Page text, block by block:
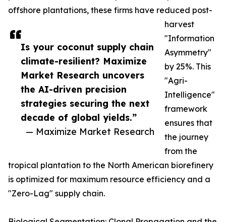
Is your coconut supply chain
climate-resilient? Maximize
Market Research uncovers
the AI-driven precision
strategies securing the next
decade of global yields.”
— Maximize Market Research
offshore plantations, these firms have reduced post-
harvest
"Information
Asymmetry"
by 25%. This
"Agri-
Intelligence"
framework
ensures that
the journey
from the
tropical plantation to the North American biorefinery
is optimized for maximum resource efficiency and a
"Zero-Lag" supply chain.